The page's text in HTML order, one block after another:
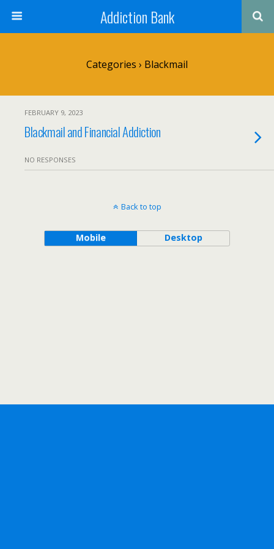
Addiction Bank
Categories › Blackmail
FEBRUARY 9, 2023
Blackmail and Financial Addiction
NO RESPONSES
Back to top
Mobile Desktop